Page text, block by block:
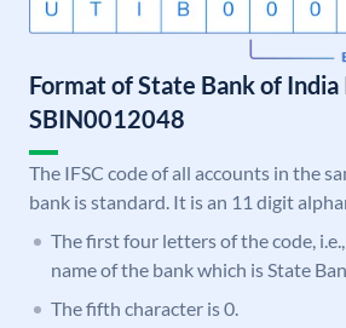
Format of State Bank of India
SBIN0012048
The IFSC code of all accounts in the
bank is standard. It is an 11 digit
The first four letters of the code,
name of the bank which is State
The fifth character is 0.